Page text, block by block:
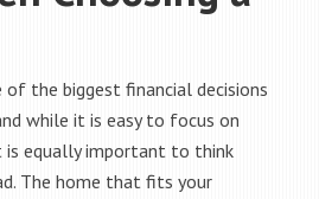
of the biggest financial decisions
while it is easy to focus on
is equally important to think
The home that fits your